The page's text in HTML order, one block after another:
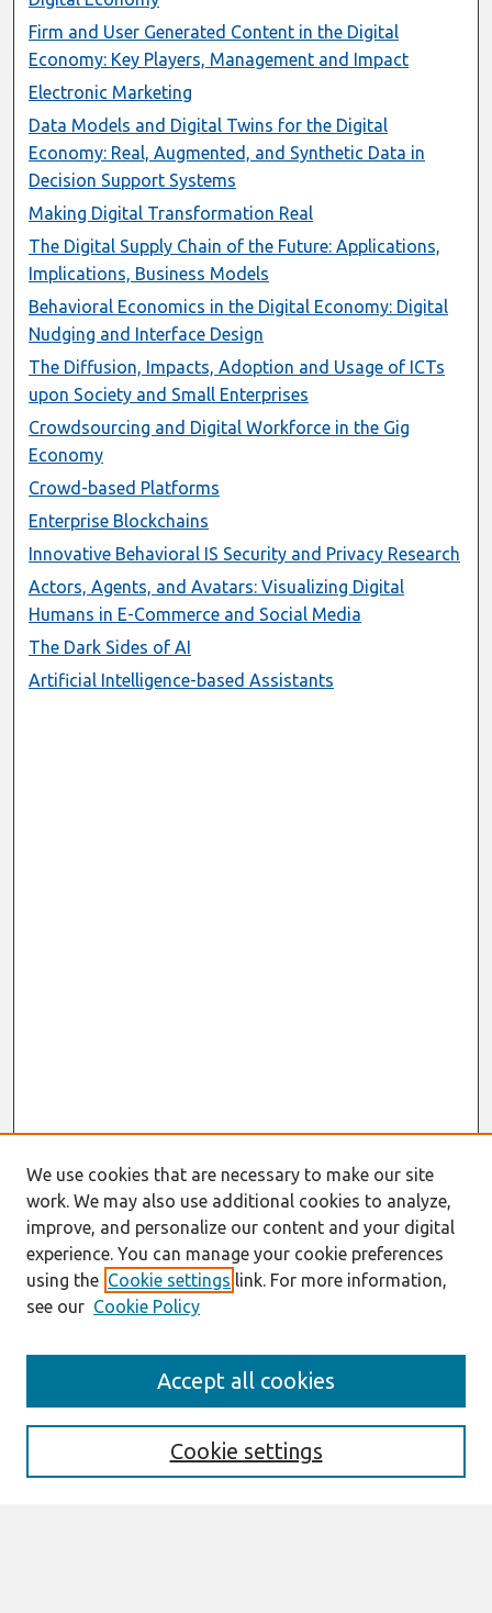
Firm and User Generated Content in the Digital
Economy: Key Players, Management and Impact
Electronic Marketing
Data Models and Digital Twins for the Digital
Economy: Real, Augmented, and Synthetic Data in
Decision Support Systems
Making Digital Transformation Real
The Digital Supply Chain of the Future: Applications,
Implications, Business Models
Behavioral Economics in the Digital Economy: Digital
Nudging and Interface Design
The Diffusion, Impacts, Adoption and Usage of ICTs
upon Society and Small Enterprises
Crowdsourcing and Digital Workforce in the Gig
Economy
Crowd-based Platforms
Enterprise Blockchains
Innovative Behavioral IS Security and Privacy Research
Actors, Agents, and Avatars: Visualizing Digital
Humans in E-Commerce and Social Media
The Dark Sides of AI
Artificial Intelligence-based Assistants
Enter search terms:
We use cookies that are necessary to make our site
work. We may also use additional cookies to analyze,
improve, and personalize our content and your digital
experience. You can manage your cookie preferences
using the Cookie settings link. For more information,
see our Cookie Policy
Cookie settings
Accept all cookies